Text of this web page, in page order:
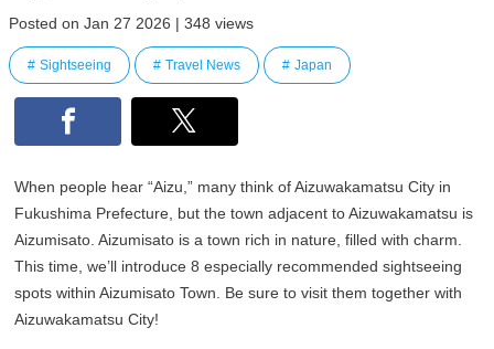
Posted on Jan 27 2026 | 348 views
Sightseeing Travel News Japan
When people hear “Aizu,” many think of Aizuwakamatsu City in
Fukushima Prefecture, but the town adjacent to Aizuwakamatsu is
Aizumisato. Aizumisato is a town rich in nature, filled with charm.
This time, we’ll introduce 8 especially recommended sightseeing
spots within Aizumisato Town. Be sure to visit them together with
Aizuwakamatsu City!